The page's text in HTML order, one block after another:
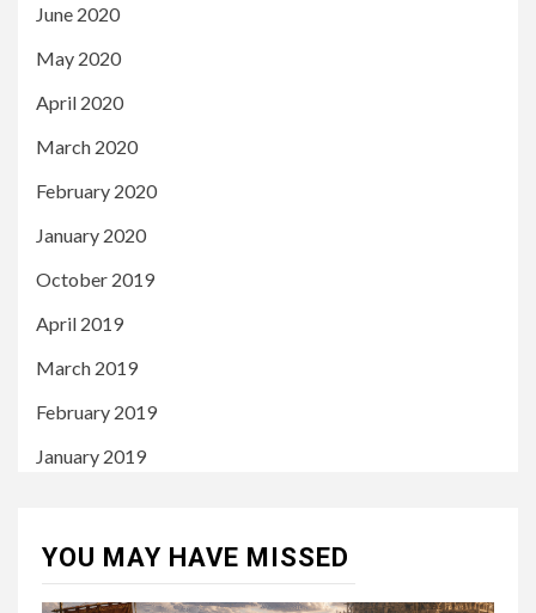
June 2020
May 2020
April 2020
March 2020
February 2020
January 2020
October 2019
April 2019
March 2019
February 2019
January 2019
YOU MAY HAVE MISSED